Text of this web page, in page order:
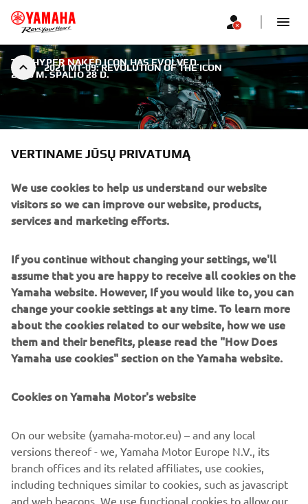
2021 MT-09: REVOLUTION OF THE ICON
THE HYPER NAKED ICON HAS EVOLVED. |
2020 M. SPALIO 28 D.
2021 MT-09: REVOLUTION OF
THE ICON
It’s all-new, large-capacity 889cc high-torque engine and
performance and razor sharp handling. Best-in-class
electronic rider aids give you total control. In every area,
this dynamic new motorcycle is the purest expression of
the core values that make the MT range Yamaha’s most
successful segment, and one of the most successful
product line-ups in the European market.
For 2021 the MT-09 is completely redesigned. And the
radical next generation design and premium finish say it
all.
New MT-09: Always moving forward.
VERTINAME JŪSŲ PRIVATUMĄ
We use cookies to help us understand our website
visitors so we can improve our website, products,
services and marketing efforts.
If you continue without changing your settings, we'll
assume that you are happy to receive all cookies on the
Yamaha website. However, If you would like to, you can
change your cookie settings at any time. To learn more
about the cookies related to our website, how we use
them and their benefits, please read the "How Does
Yamaha use cookies" section on the Yamaha website.
Cookies on Yamaha Motor's website
On our website (yamaha-motor.eu) – and any local
versions thereof - we, Yamaha Motor Europe N.V., its
branch offices and its related affiliates, use cookies,
including techniques similar to cookies, such as javascript
and web beacons. We use functional cookies to allow our